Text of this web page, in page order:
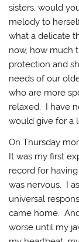
sisters, would
melody to
what a delicate
now, how much
protection and
needs of our
who are more
relaxed. I have
would give for a
On Thursday
It was my first
record for
was nervous. I
universal
came home.
worse until my